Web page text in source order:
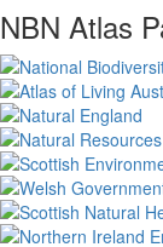
NBN Atlas